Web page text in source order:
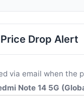
Drop Alert
via email when the
Note 14 5G